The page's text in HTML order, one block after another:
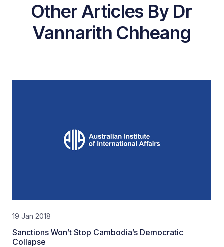
Other Articles By Dr
Vannarith Chheang
19 Jan 2018
Sanctions Won’t Stop Cambodia’s Democratic
Collapse